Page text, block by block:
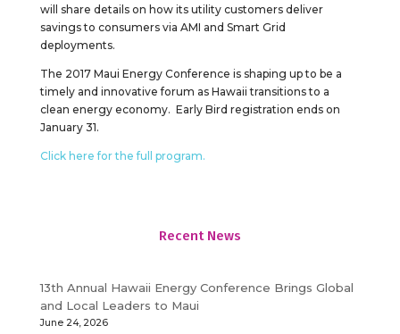
will share details on how its utility customers deliver
savings to consumers via AMI and Smart Grid
deployments.
The 2017 Maui Energy Conference is shaping up to be a
timely and innovative forum as Hawaii transitions to a
clean energy economy. Early Bird registration ends on
January 31.
Click here for the full program.
Recent News
13th Annual Hawaii Energy Conference Brings Global
and Local Leaders to Maui
June 24, 2026